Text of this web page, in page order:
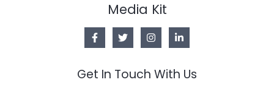
Media Kit
Get In Touch With Us